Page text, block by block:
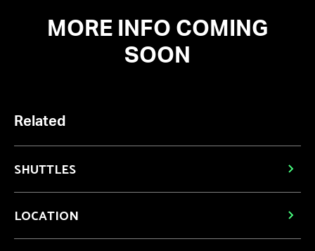
MORE INFO COMING
SOON
Related
SHUTTLES
LOCATION